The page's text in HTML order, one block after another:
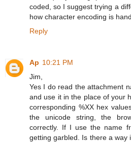
coded, so I suggest trying a
how character encoding is
Reply
Ap 10:21 PM
Jim,
Yes I do read the attachment
and use it in the place of your
corresponding %XX hex
the unicode string, the
correctly. If I use the name
getting garbled. Is there a way